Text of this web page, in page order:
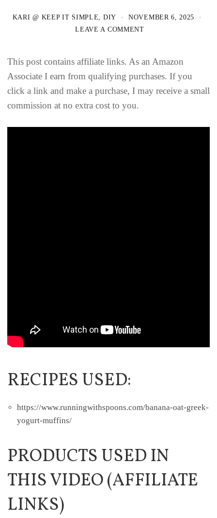
KARI @ KEEP IT SIMPLE, DIY
NOVEMBER 6, 2025
LEAVE A COMMENT
This post contains affiliate links. As an Amazon
Associate I earn from qualifying purchases. If you
click a link and make a purchase, I may receive a small
commission at no extra cost to you.
RECIPES USED:
https://www.runningwithspoons.com/banana-oat-greek-
yogurt-muffins/
PRODUCTS USED IN
THIS VIDEO (AFFILIATE
LINKS)